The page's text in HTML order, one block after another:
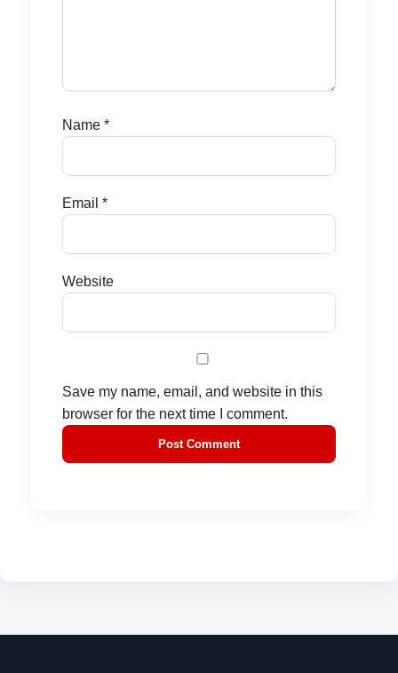
Name *
Email *
Website
Save my name, email, and website in this
browser for the next time I comment.